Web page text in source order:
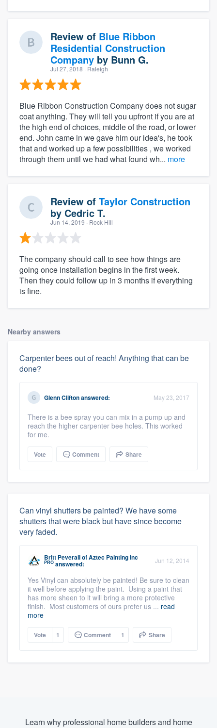
Review of Blue Ribbon
Residential Construction
Company by Bunn G.
Jul 27, 2018 · Raleigh
Blue Ribbon Construction Company does not sugar
coat anything. They will tell you upfront if you are at
the high end of choices, middle of the road, or lower
end. John came in we gave him our idea's, he took
that and worked up a few possibilities , we worked
through them until we had what found wh... more
Review of Taylor Construction
by Cedric T.
Jun 14, 2019 · Rock Hill
The company should call to see how things are
going once installation begins in the first week.
Then they could follow up in 3 months if everything
is fine.
Nearby answers
Carpenter bees out of reach! Anything that can be
done?
Glenn Cliftonanswered: May 23, 2017
There is a bee spray you can mix in a pump up and
reach the higher carpenter bee holes. This worked
for me.
Vote Comment Share
Can vinyl shutters be painted? We have some
shutters that were black but have since become
very faded.
Britt PeverallofAztec Painting Inc
PRO answered: Jun 12, 2014
Yes Vinyl can absolutely be painted! Be sure to clean
it well before applying the paint. Using a paint that
has more sheen to it will bring a more protective
finish. Most customers of ours prefer us ... read
more
Vote 1 Comment 1 Share
Learn why professional home builders and home